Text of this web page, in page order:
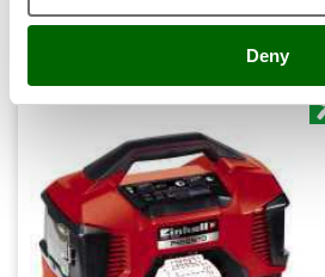
Deny
Partisani
Philips
Prismafood
R.G.V.
Rato
Compare
Product features